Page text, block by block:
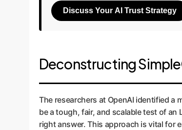
Discuss Your AI Trust Strategy
Deconstructing
The researchers at OpenAI identified a
be a tough, fair, and scalable test of
right answer. This approach is vital for